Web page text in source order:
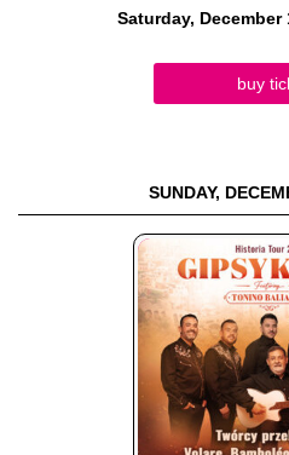
Saturday, December
buy
SUNDAY,